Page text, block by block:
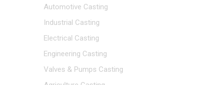
Automotive Casting
Industrial Casting
Electrical Casting
Engineering Casting
Valves & Pumps Casting